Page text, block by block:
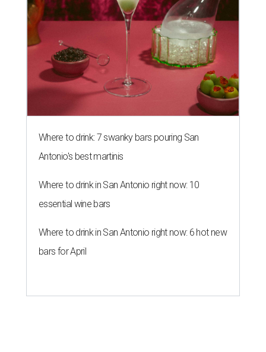
Where to drink: 7 swanky bars pouring San
Antonio's best martinis
Where to drink in San Antonio right now: 10
essential wine bars
Where to drink in San Antonio right now: 6 hot new
bars for April